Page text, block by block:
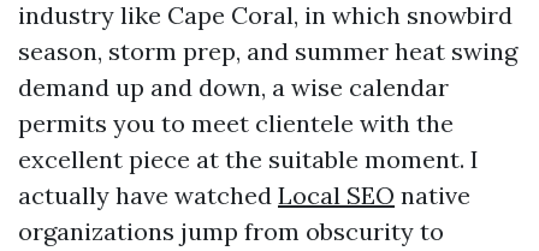
industry like Cape Coral, in which snowbird
season, storm prep, and summer heat swing
demand up and down, a wise calendar
permits you to meet clientele with the
excellent piece at the suitable moment. I
actually have watched Local SEO native
organizations jump from obscurity to